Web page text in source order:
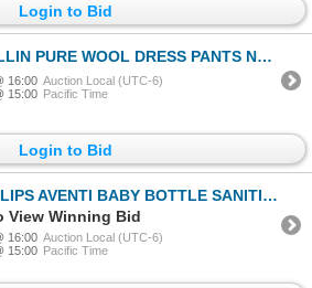
Login to Bid
PURE WOOL DRESS PANTS NO VISIBLE SIZE
16:00 Auction Local (UTC-6)
15:00 Pacific Time
Login to Bid
AVENTI BABY BOTTLE SANITIZER NEW
View Winning Bid
16:00 Auction Local (UTC-6)
15:00 Pacific Time